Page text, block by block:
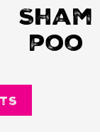
Sham
poo